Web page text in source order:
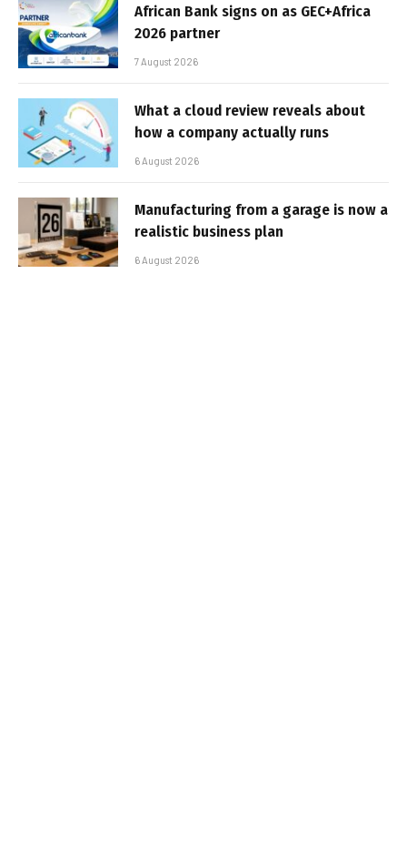
African Bank signs on as GEC+Africa
2026 partner
7 August 2026
What a cloud review reveals about
how a company actually runs
6 August 2026
Manufacturing from a garage is now a
realistic business plan
6 August 2026